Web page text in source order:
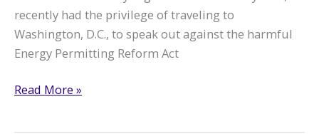
recently had the privilege of traveling to
Washington, D.C., to speak out against the harmful
Energy Permitting Reform Act
Advocating
Read More »